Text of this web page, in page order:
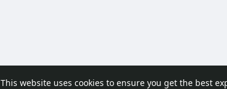
This website uses cookies to ensure you get the best